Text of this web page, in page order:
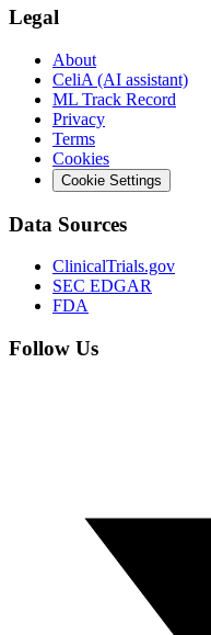
Legal
About
CeliA (AI assistant)
ML Track Record
Privacy
Terms
Cookies
Cookie Settings
Data Sources
ClinicalTrials.gov
SEC EDGAR
FDA
Follow Us